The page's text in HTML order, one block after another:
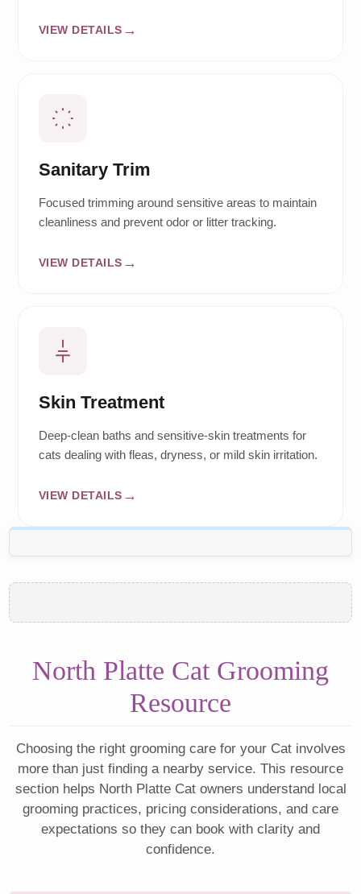
VIEW DETAILS
Sanitary Trim
Focused trimming around sensitive areas to maintain
cleanliness and prevent odor or litter tracking.
VIEW DETAILS
Skin Treatment
Deep-clean baths and sensitive-skin treatments for
cats dealing with fleas, dryness, or mild skin irritation.
VIEW DETAILS
North Platte Cat Grooming
Resource
Choosing the right grooming care for your Cat involves
more than just finding a nearby service. This resource
section helps North Platte Cat owners understand local
grooming practices, pricing considerations, and care
expectations so they can book with clarity and
confidence.